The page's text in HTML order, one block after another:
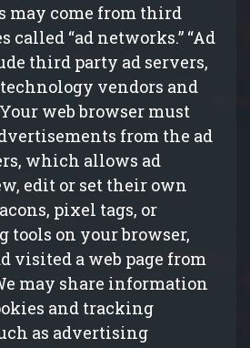
may come from third
called “ad networks.” “Ad
third party ad servers,
technology vendors and
web browser must
from the ad
which allows ad
edit or set their own
pixel tags, or
on your browser,
visited a web page from
may share information
and tracking
as advertising